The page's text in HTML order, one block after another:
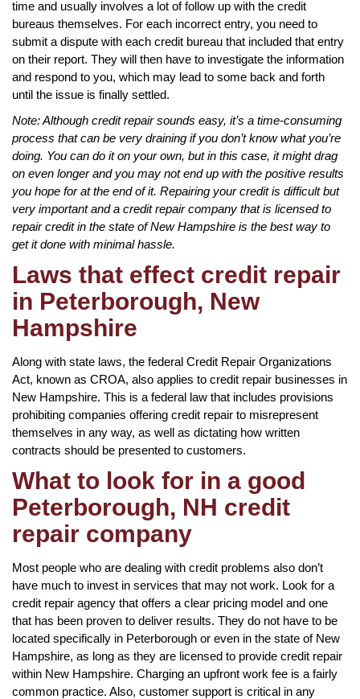
time and usually involves a lot of follow up with the credit
bureaus themselves. For each incorrect entry, you need to
submit a dispute with each credit bureau that included that entry
on their report. They will then have to investigate the information
and respond to you, which may lead to some back and forth
until the issue is finally settled.
Note: Although credit repair sounds easy, it’s a time-consuming
process that can be very draining if you don’t know what you’re
doing. You can do it on your own, but in this case, it might drag
on even longer and you may not end up with the positive results
you hope for at the end of it. Repairing your credit is difficult but
very important and a credit repair company that is licensed to
repair credit in the state of New Hampshire is the best way to
get it done with minimal hassle.
Laws that effect credit repair
in Peterborough, New
Hampshire
Along with state laws, the federal Credit Repair Organizations
Act, known as CROA, also applies to credit repair businesses in
New Hampshire. This is a federal law that includes provisions
prohibiting companies offering credit repair to misrepresent
themselves in any way, as well as dictating how written
contracts should be presented to customers.
What to look for in a good
Peterborough, NH credit
repair company
Most people who are dealing with credit problems also don’t
have much to invest in services that may not work. Look for a
credit repair agency that offers a clear pricing model and one
that has been proven to deliver results. They do not have to be
located specifically in Peterborough or even in the state of New
Hampshire, as long as they are licensed to provide credit repair
within New Hampshire. Charging an upfront work fee is a fairly
common practice. Also, customer support is critical in any